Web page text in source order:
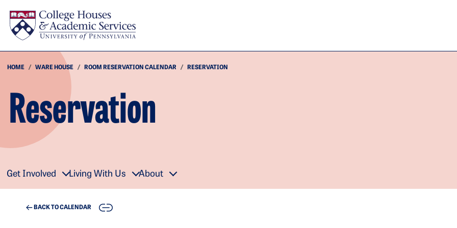
HOME WARE HOUSE ROOM RESERVATION CALENDAR RESERVATION
Reservation
Get Involved Living With Us About
BACK TO CALENDAR COPY